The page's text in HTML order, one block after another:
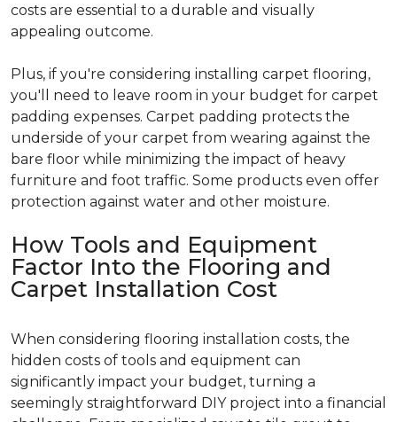
costs are essential to a durable and visually
appealing outcome.
Plus, if you're considering installing carpet flooring,
you'll need to leave room in your budget for carpet
padding expenses. Carpet padding protects the
underside of your carpet from wearing against the
bare floor while minimizing the impact of heavy
furniture and foot traffic. Some products even offer
protection against water and other moisture.
How Tools and Equipment
Factor Into the Flooring and
Carpet Installation Cost
When considering flooring installation costs, the
hidden costs of tools and equipment can
significantly impact your budget, turning a
seemingly straightforward DIY project into a financial